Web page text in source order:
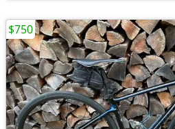
$750